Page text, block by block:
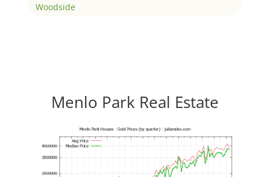
Woodside
Menlo Park Real Estate